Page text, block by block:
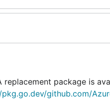
replacement package is
github.com/